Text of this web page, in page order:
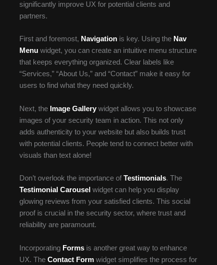
significantly improve UX for potential clients and
partners.
First and foremost, Navigation is key. Using the Nav
Menu widget, you can create an intuitive menu structure
that keeps everything organized. Clear labels like
“Services,” “About Us,” and “Contact” make it easy for
users to find what they need quickly.
Next, the Image Gallery widget allows you to showcase
images of your security team in action. This not only
adds authenticity to your website but also builds trust
with potential clients. People tend to connect better with
visuals than text alone!
Don’t overlook the importance of Testimonials. The
Testimonial Carousel widget can help you display
glowing reviews from your satisfied clients. This social
proof is crucial in the security sector, where trust and
reliability are paramount.
Incorporating Forms is another great way to enhance
UX. The Contact Form widget simplifies the process for